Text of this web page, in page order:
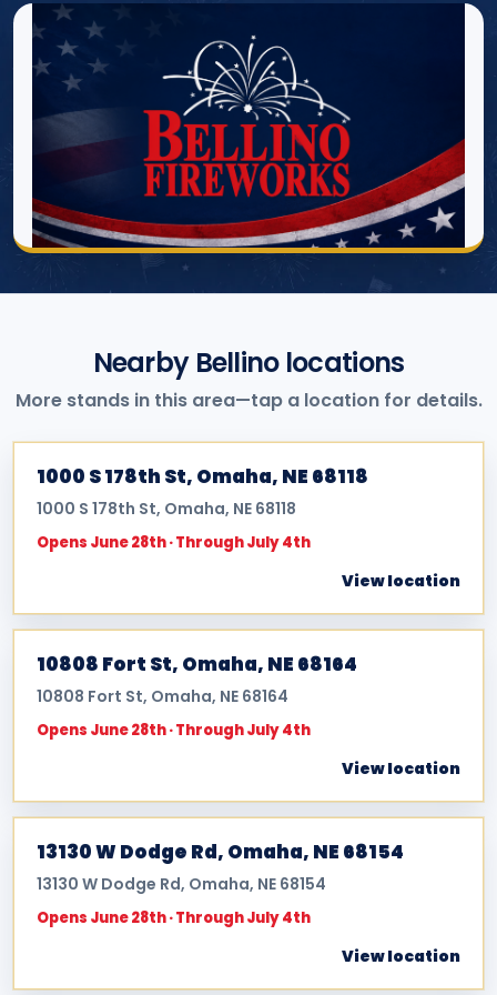
Nearby Bellino locations
More stands in this area—tap a location for details.
1000 S 178th St, Omaha, NE 68118
1000 S 178th St, Omaha, NE 68118
Opens June 28th · Through July 4th
View location
10808 Fort St, Omaha, NE 68164
10808 Fort St, Omaha, NE 68164
Opens June 28th · Through July 4th
View location
13130 W Dodge Rd, Omaha, NE 68154
13130 W Dodge Rd, Omaha, NE 68154
Opens June 28th · Through July 4th
View location